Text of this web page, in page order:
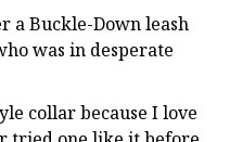
a Buckle-Down leash
was in desperate
collar because I love